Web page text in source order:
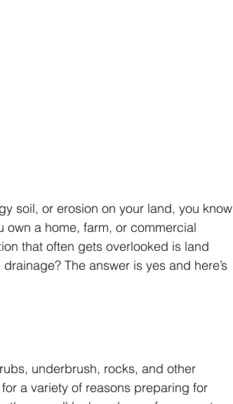
soil, or erosion on your land, you know
a home, farm, or commercial
that often gets overlooked is land
The answer is yes and here’s
underbrush, rocks, and other
a variety of reasons preparing for